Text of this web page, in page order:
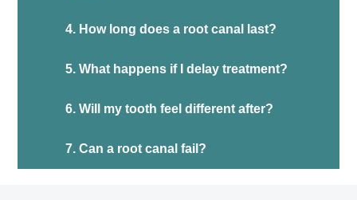
4. How long does a root canal last?
5. What happens if I delay treatment?
6. Will my tooth feel different after?
7. Can a root canal fail?